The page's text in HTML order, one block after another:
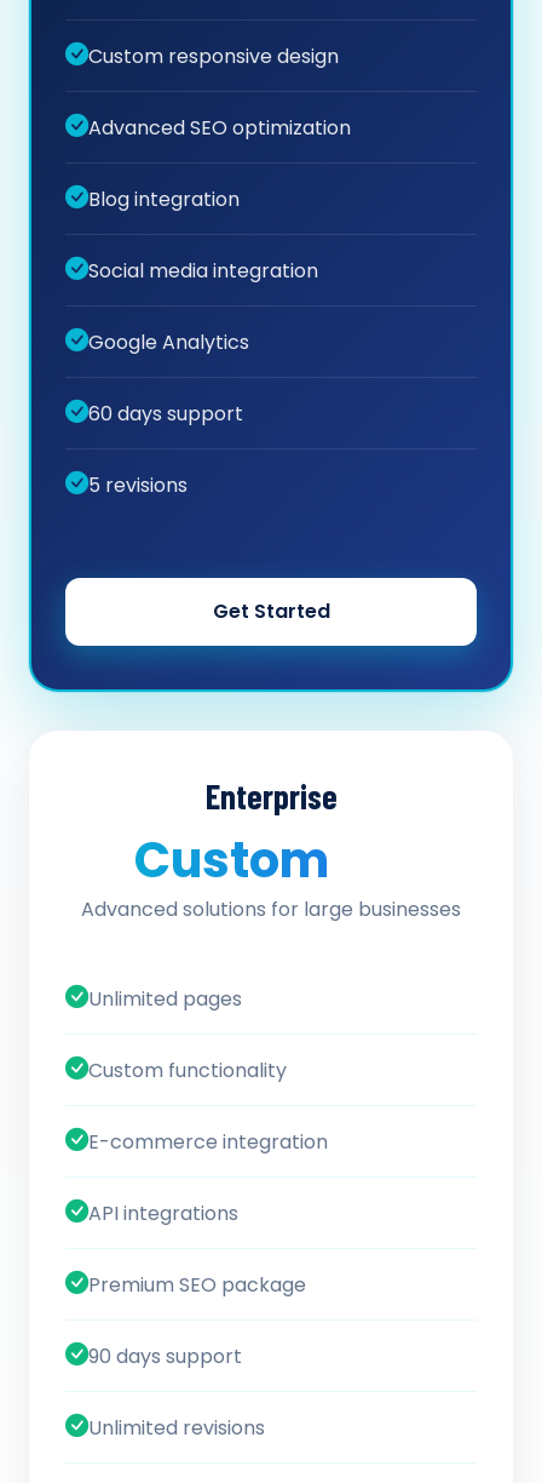
Custom responsive design
Advanced SEO optimization
Blog integration
Social media integration
Google Analytics
60 days support
5 revisions
Get Started
Enterprise
Custom
Advanced solutions for large businesses
Unlimited pages
Custom functionality
E-commerce integration
API integrations
Premium SEO package
90 days support
Unlimited revisions